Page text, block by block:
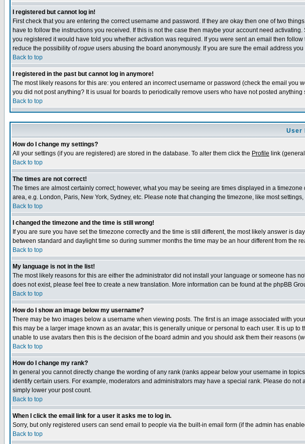
I registered but cannot log in!
First check that you are entering the correct username and password. If they are okay then one of two
have to follow the instructions you received. If this is not the case then maybe your account need
you registered it would have told you whether activation was required. If you were sent an email then
reduce the possibility ofrogue users abusing the board anonymously. If you are sure the email address
Back to top
I registered in the past but cannot log in anymore!
The most likely reasons for this are: you entered an incorrect username or password (check the email
you did not post anything? It is usual for boards to periodically remove users who have not posted
Back to top
User
How do I change my settings?
All your settings (if you are registered) are stored in the database. To alter them click the Profile link
Back to top
The times are not correct!
The times are almost certainly correct; however, what you may be seeing are times displayed in a
area, e.g. London, Paris, New York, Sydney, etc. Please note that changing the timezone, like most
Back to top
I changed the timezone and the time is still wrong!
If you are sure you have set the timezone correctly and the time is still different, the most likely answer is
between standard and daylight time so during summer months the time may be an hour different from the
Back to top
My language is not in the list!
The most likely reasons for this are either the administrator did not install your language or someone has
does not exist, please feel free to create a new translation. More information can be found at the phpBB
Back to top
How do I show an image below my username?
There may be two images below a username when viewing posts. The first is an image associated with
this may be a larger image known as an avatar; this is generally unique or personal to each user. It is up
unable to use avatars then this is the decision of the board admin and you should ask them their reasons
Back to top
How do I change my rank?
In general you cannot directly change the wording of any rank (ranks appear below your username in
identify certain users. For example, moderators and administrators may have a special rank. Please do
simply lower your post count.
Back to top
When I click the email link for a user it asks me to log in.
Sorry, but only registered users can send email to people via the built-in email form (if the admin has
Back to top